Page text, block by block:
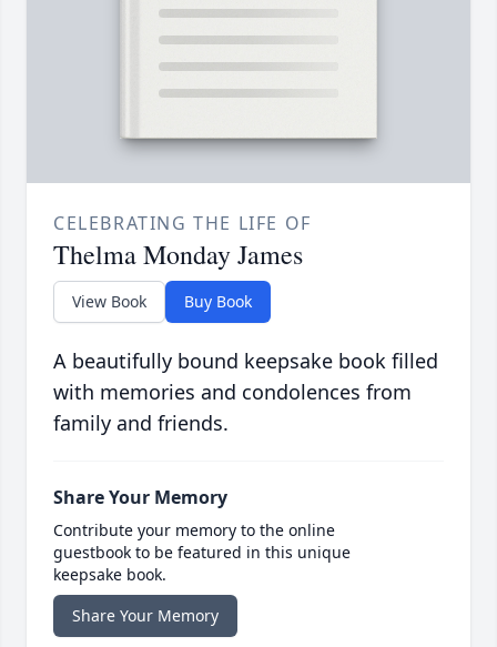
CELEBRATING THE LIFE OF
Thelma Monday James
View Book Buy Book
A beautifully bound keepsake book filled
with memories and condolences from
family and friends.
Share Your Memory
Contribute your memory to the online
guestbook to be featured in this unique
keepsake book.
Share Your Memory